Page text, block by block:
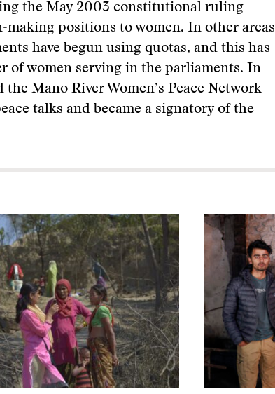
the May 2003 constitutional ruling
positions to women. In other areas
have begun using quotas, and this has
of women serving in the parliaments. In
Mano River Women’s Peace Network
talks and became a signatory of the